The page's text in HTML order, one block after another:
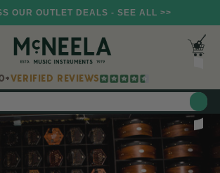
OUR OUTLET DEALS - SEE ALL >>
VERIFIED REVIEWS